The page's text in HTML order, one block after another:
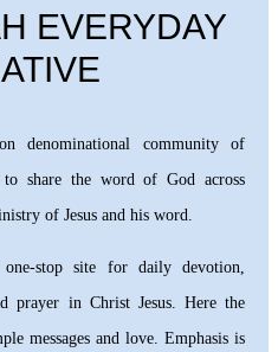
EVERYDAY
denominational community of
share the word of God across
of Jesus and his word.
stop site for daily devotion,
prayer in Christ Jesus. Here the
messages and love. Emphasis is